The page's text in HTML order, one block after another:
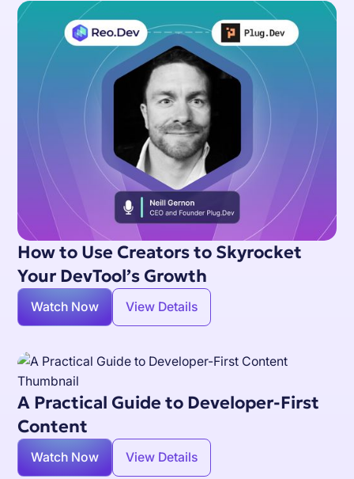
How to Use Creators to Skyrocket
Your DevTool’s Growth
Watch Now View Details
A Practical Guide to Developer-First
Content
Watch Now View Details